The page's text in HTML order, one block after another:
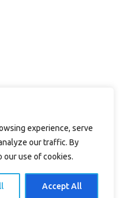
experience, serve
our traffic. By
our use of cookies.
Accept All